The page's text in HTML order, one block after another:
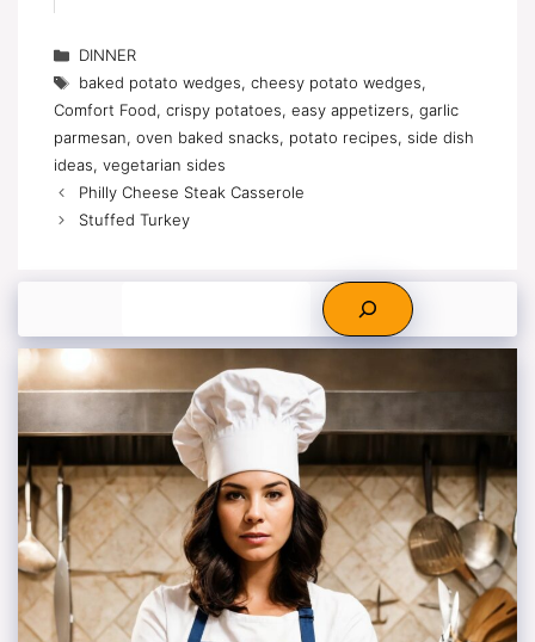
Categories
DINNER
Tags
baked potato wedges, cheesy potato wedges,
Comfort Food, crispy potatoes, easy appetizers, garlic
parmesan, oven baked snacks, potato recipes, side dish
ideas, vegetarian sides
Philly Cheese Steak Casserole
Stuffed Turkey